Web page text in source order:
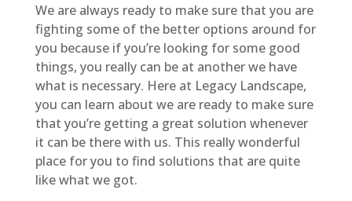
We are always ready to make sure that you are
fighting some of the better options around for
you because if you’re looking for some good
things, you really can be at another we have
what is necessary. Here at Legacy Landscape,
you can learn about we are ready to make sure
that you’re getting a great solution whenever
it can be there with us. This really wonderful
place for you to find solutions that are quite
like what we got.